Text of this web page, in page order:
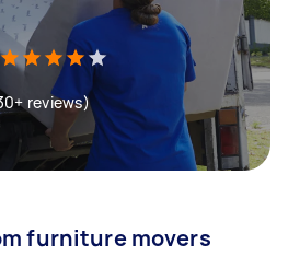
reviews)
furniture movers